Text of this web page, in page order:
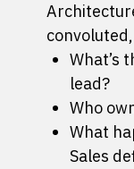
What’s
lead?
Who
What
Sales